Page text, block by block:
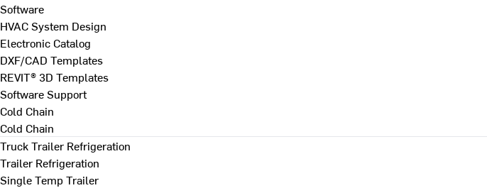
Software
HVAC System Design
Electronic Catalog
DXF/CAD Templates
REVIT® 3D Templates
Software Support
Cold Chain
Cold Chain
Truck Trailer Refrigeration
Trailer Refrigeration
Single Temp Trailer